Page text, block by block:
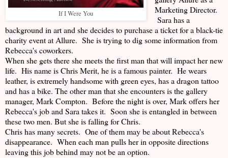
If I Were You
Marketing Director.
Sara has a
background in art and she decides to purchase a ticket for a black-tie
charity event at Allure. She is trying to dig some information from
Rebecca's coworkers.
When she gets there she meets the first man that will impact her new
life. His name is Chris Merit, he is a famous painter. He wears
leather, is extremely handsome with green eyes, has a dragon tattoo
and has a bike. The other man that she encounters is the gallery
manager, Mark Compton. Before the night is over, Mark offers her
Rebecca's job and Sara takes it. Soon she is entangled in between
these two men. But she is falling for Chris.
Chris has many secrets. One of them may be about Rebecca's
disappearance. When each man pulls her in opposite directions
leaving this job behind may not be an option.